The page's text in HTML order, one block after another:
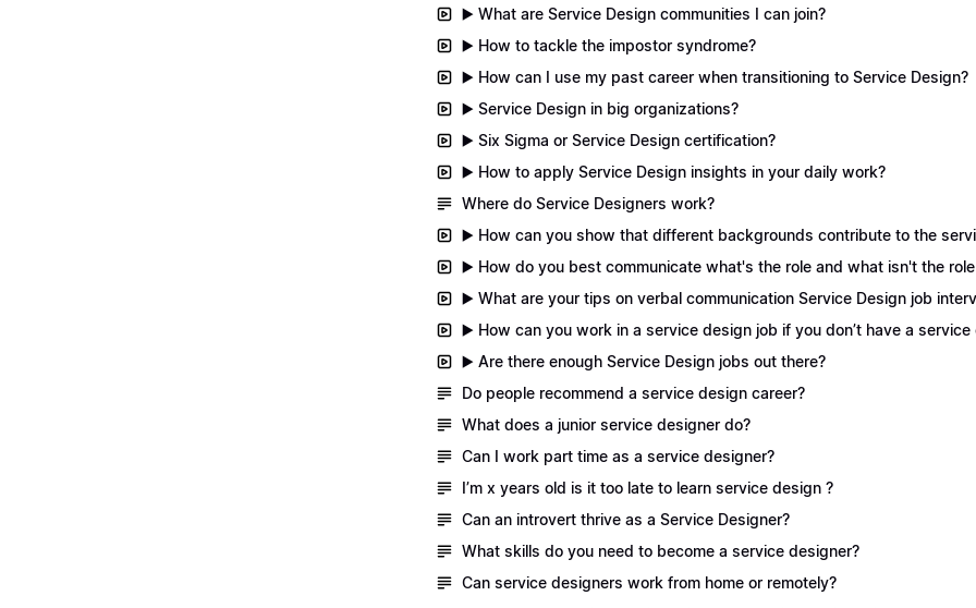
▶️ What are Service Design communities I can join?
▶️ How to tackle the impostor syndrome?
▶️ How can I use my past career when transitioning to Service Design?
▶️ Service Design in big organizations?
▶️ Six Sigma or Service Design certification?
▶️ How to apply Service Design insights in your daily work?
Where do Service Designers work?
▶️ How can you show that different backgrounds contribute to the
▶️ How do you best communicate what's the role and what isn't the
▶️ What are your tips on verbal communication Service Design job
▶️ How can you work in a service design job if you don’t have a
▶️ Are there enough Service Design jobs out there?
Do people recommend a service design career?
What does a junior service designer do?
Can I work part time as a service designer?
I’m x years old is it too late to learn service design ?
Can an introvert thrive as a Service Designer?
What skills do you need to become a service designer?
Can service designers work from home or remotely?